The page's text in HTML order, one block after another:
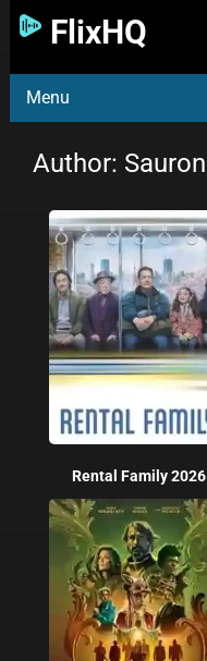
FlixHQ
Menu
Author: Sauron
Rental Family 2026